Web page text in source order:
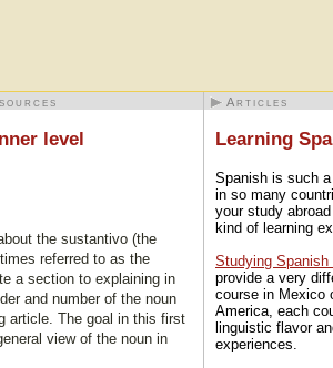
level
the sustantivo (the
referred to as the
a section to explaining in
and number of the noun
article. The goal in this first
view of the noun in
Articles
Learning
Spanish is such
in so many
your study
kind of learning
Studying Spanish
provide a very
course in Mexico
America, each
linguistic flavor
experiences.